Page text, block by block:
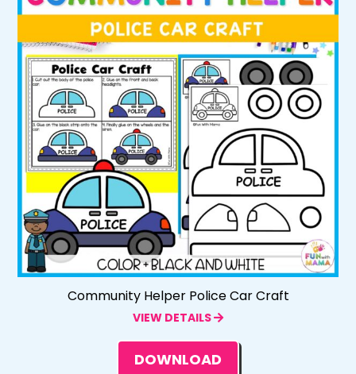
Community Helper Police Car Craft
VIEW DETAILS
DOWNLOAD